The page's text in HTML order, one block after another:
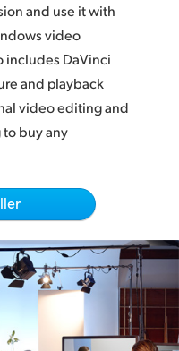
and use it with
video
includes DaVinci
and playback
video editing and
buy any